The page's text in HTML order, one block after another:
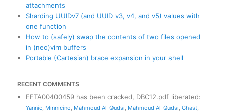
attachments
Sharding UUIDv7 (and UUID v3, v4, and v5) values with
one function
How to (safely) swap the contents of two files opened
in (neo)vim buffers
Portable (Cartesian) brace expansion in your shell
RECENT COMMENTS
EFTA00400459 has been cracked, DBC12.pdf liberated:
Yannic, Minnicino, Mahmoud Al-Qudsi, Mahmoud Al-Qudsi, Ghast,